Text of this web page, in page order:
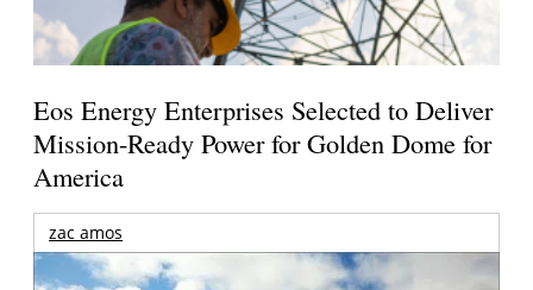
Eos Energy Enterprises Selected to Deliver
Mission-Ready Power for Golden Dome for
America
zac amos